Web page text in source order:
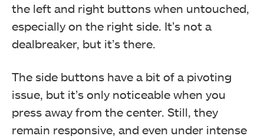
the left and right buttons when untouched,
especially on the right side. It’s not a
dealbreaker, but it’s there.
The side buttons have a bit of a pivoting
issue, but it’s only noticeable when you
press away from the center. Still, they
remain responsive, and even under intense